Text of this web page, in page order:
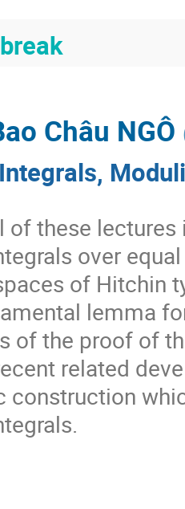
of these
over
of Hitchin
lemma
of the proof of
related
construction
Châu NGÔ